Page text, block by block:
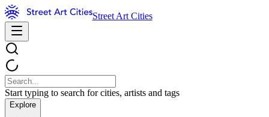
Street Art Cities
Start typing to search for cities, artists and tags
Explore